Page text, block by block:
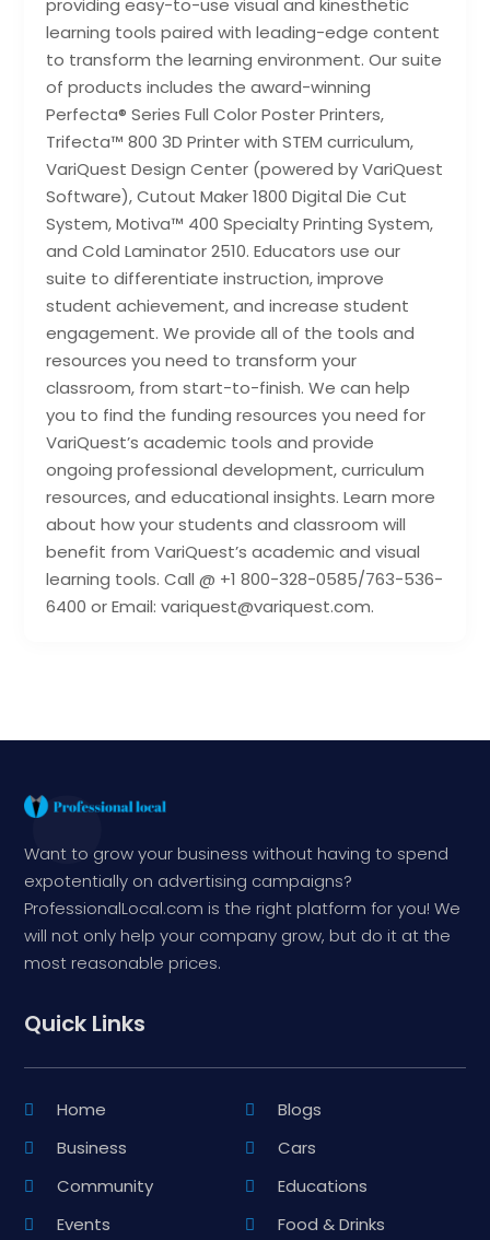
providing easy-to-use visual and kinesthetic
learning tools paired with leading-edge content
to transform the learning environment. Our suite
of products includes the award-winning
Perfecta® Series Full Color Poster Printers,
Trifecta™ 800 3D Printer with STEM curriculum,
VariQuest Design Center (powered by VariQuest
Software), Cutout Maker 1800 Digital Die Cut
System, Motiva™ 400 Specialty Printing System,
and Cold Laminator 2510. Educators use our
suite to differentiate instruction, improve
student achievement, and increase student
engagement. We provide all of the tools and
resources you need to transform your
classroom, from start-to-finish. We can help
you to find the funding resources you need for
VariQuest’s academic tools and provide
ongoing professional development, curriculum
resources, and educational insights. Learn more
about how your students and classroom will
benefit from VariQuest’s academic and visual
learning tools. Call @ +1 800-328-0585/763-536-
6400 or Email: variquest@variquest.com.
Want to grow your business without having to spend
expotentially on advertising campaigns?
ProfessionalLocal.com is the right platform for you! We
will not only help your company grow, but do it at the
most reasonable prices.
Quick Links
Home
Blogs
Business
Cars
Community
Educations
Events
Food & Drinks